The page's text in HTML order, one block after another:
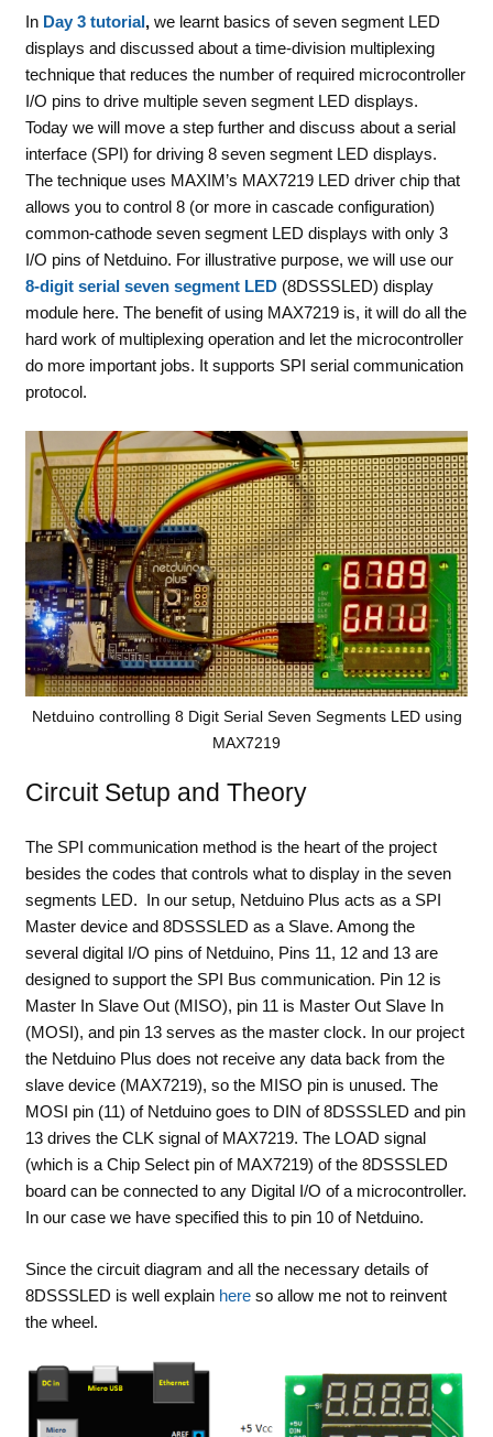
In Day 3 tutorial,we learnt basics of seven segment LED
displays and discussed about a time-division multiplexing
technique that reduces the number of required microcontroller
I/O pins to drive multiple seven segment LED displays.
Today we will move a step further and discuss about a serial
interface (SPI) for driving 8 seven segment LED displays.
The technique uses MAXIM’s MAX7219 LED driver chip that
allows you to control 8 (or more in cascade configuration)
common-cathode seven segment LED displays with only 3
I/O pins of Netduino. For illustrative purpose, we will use our
8-digit serial seven segment LED (8DSSSLED) display
module here. The benefit of using MAX7219 is, it will do all the
hard work of multiplexing operation and let the microcontroller
do more important jobs. It supports SPI serial communication
protocol.
Netduino controlling 8 Digit Serial Seven Segments LED using
MAX7219
Circuit Setup and Theory
The SPI communication method is the heart of the project
besides the codes that controls what to display in the seven
segments LED. In our setup, Netduino Plus acts as a SPI
Master device and 8DSSSLED as a Slave. Among the
several digital I/O pins of Netduino, Pins 11, 12 and 13 are
designed to support the SPI Bus communication. Pin 12 is
Master In Slave Out (MISO), pin 11 is Master Out Slave In
(MOSI), and pin 13 serves as the master clock. In our project
the Netduino Plus does not receive any data back from the
slave device (MAX7219), so the MISO pin is unused. The
MOSI pin (11) of Netduino goes to DIN of 8DSSSLED and pin
13 drives the CLK signal of MAX7219. The LOAD signal
(which is a Chip Select pin of MAX7219) of the 8DSSSLED
board can be connected to any Digital I/O of a microcontroller.
In our case we have specified this to pin 10 of Netduino.
Since the circuit diagram and all the necessary details of
8DSSSLED is well explain hereso allow me not to reinvent
the wheel.